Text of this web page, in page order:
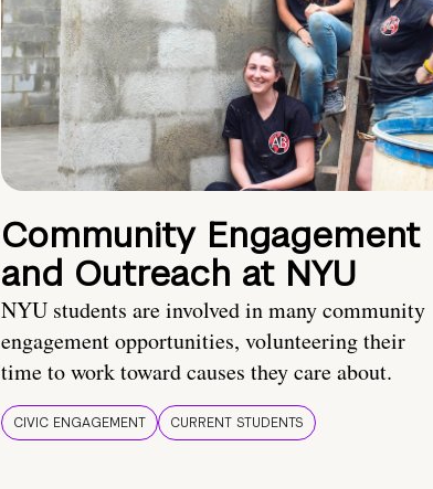
Community Engagement
and Outreach at NYU
NYU students are involved in many community
engagement opportunities, volunteering their
time to work toward causes they care about.
CIVIC ENGAGEMENT CURRENT STUDENTS